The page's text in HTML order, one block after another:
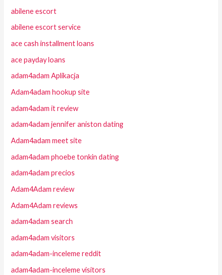
abilene escort
abilene escort service
ace cash installment loans
ace payday loans
adam4adam Aplikacja
Adam4adam hookup site
adam4adam it review
adam4adam jennifer aniston dating
Adam4adam meet site
adam4adam phoebe tonkin dating
adam4adam precios
Adam4Adam review
Adam4Adam reviews
adam4adam search
adam4adam visitors
adam4adam-inceleme reddit
adam4adam-inceleme visitors